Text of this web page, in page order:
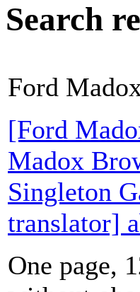
Search
Ford
[Ford
Madox
Singleton
translator]
One page,